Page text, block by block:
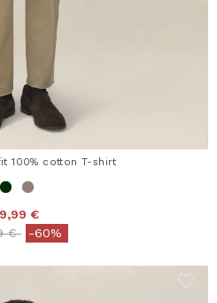
100% cotton T-shirt
9,99 €
from
€to-60%